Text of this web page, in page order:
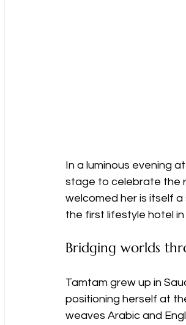
In a luminous evening
stage to celebrate the
welcomed her is itself
the first lifestyle hotel
Bridging worlds
Tamtam grew up in
positioning herself at
weaves Arabic and